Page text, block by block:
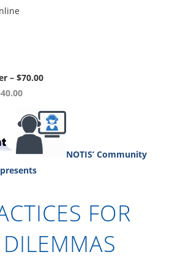
– $70.00
NOTIS’ Community
presents
FOR